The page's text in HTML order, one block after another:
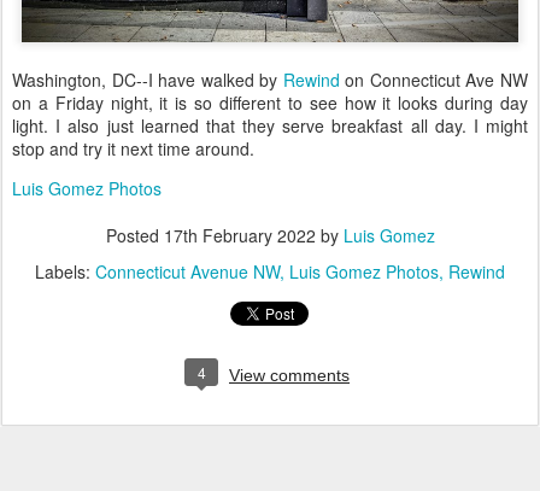
Washington, DC--I have walked by Rewind on Connecticut Ave NW
on a Friday night, it is so different to see how it looks during day
light. I also just learned that they serve breakfast all day. I might
stop and try it next time around.
Luis Gomez Photos
Posted 17th February 2022 by Luis Gomez
Labels: Connecticut Avenue NW Luis Gomez Photos Rewind
4 View comments